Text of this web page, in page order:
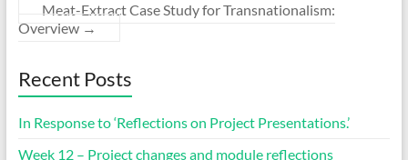
Meat-Extract Case Study for Transnationalism:
Overview →
Recent Posts
In Response to ‘Reflections on Project Presentations.’
Week 12 – Project changes and module reflections